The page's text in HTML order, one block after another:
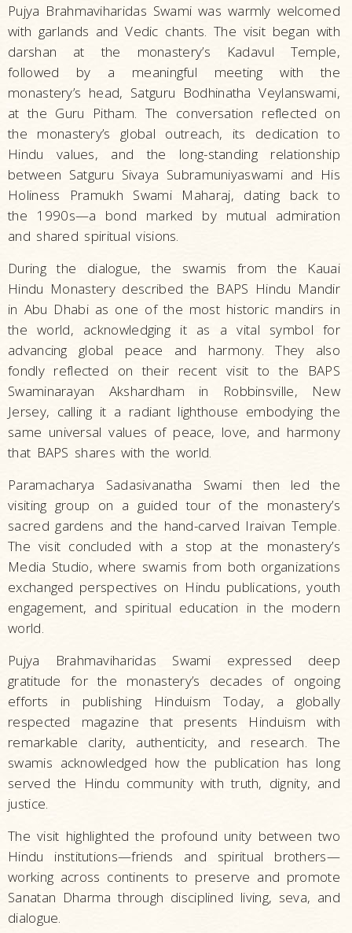
Pujya Brahmaviharidas Swami was warmly welcomed
with garlands and Vedic chants. The visit began with
darshan at the monastery’s Kadavul Temple,
followed by a meaningful meeting with the
monastery’s head, Satguru Bodhinatha Veylanswami,
at the Guru Pitham. The conversation reflected on
the monastery’s global outreach, its dedication to
Hindu values, and the long-standing relationship
between Satguru Sivaya Subramuniyaswami and His
Holiness Pramukh Swami Maharaj, dating back to
the 1990s—a bond marked by mutual admiration
and shared spiritual visions.
During the dialogue, the swamis from the Kauai
Hindu Monastery described the BAPS Hindu Mandir
in Abu Dhabi as one of the most historic mandirs in
the world, acknowledging it as a vital symbol for
advancing global peace and harmony. They also
fondly reflected on their recent visit to the BAPS
Swaminarayan Akshardham in Robbinsville, New
Jersey, calling it a radiant lighthouse embodying the
same universal values of peace, love, and harmony
that BAPS shares with the world.
Paramacharya Sadasivanatha Swami then led the
visiting group on a guided tour of the monastery’s
sacred gardens and the hand-carved Iraivan Temple.
The visit concluded with a stop at the monastery’s
Media Studio, where swamis from both organizations
exchanged perspectives on Hindu publications, youth
engagement, and spiritual education in the modern
world.
Pujya Brahmaviharidas Swami expressed deep
gratitude for the monastery’s decades of ongoing
efforts in publishing Hinduism Today, a globally
respected magazine that presents Hinduism with
remarkable clarity, authenticity, and research. The
swamis acknowledged how the publication has long
served the Hindu community with truth, dignity, and
justice.
The visit highlighted the profound unity between two
Hindu institutions—friends and spiritual brothers—
working across continents to preserve and promote
Sanatan Dharma through disciplined living, seva, and
dialogue.